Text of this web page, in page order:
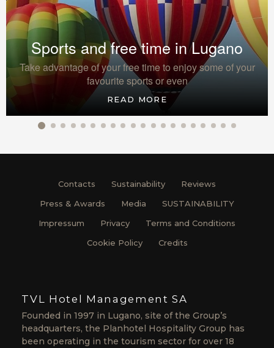
Sports and free time in Lugano
Take advantage of your free time to enjoy some of your
favourite sports or even
READ MORE
Contacts Sustainability
Reviews
Press & Awards
Media
SUSTAINABILITY
Impressum
Privacy
Terms and Conditions
Cookie Policy
Credits
TVL Hotel Management SA
Founded in 1997 in Lugano, site of the Group’s
headquarters, the Planhotel Hospitality Group has
been operating in the tourism sector for over 18